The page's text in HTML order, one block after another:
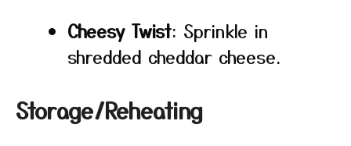
Cheesy Twist: Sprinkle in
shredded cheddar cheese.
Storage/Reheating